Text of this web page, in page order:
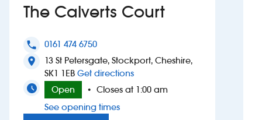
Suggest a site
New suppliers
Pub histories
The Calverts Court
phone 0161 474 6750
location_on
13 St Petersgate, Stockport, Cheshire,
SK1 1EB Get directionsto The Calverts Court
Open
• Closes at 1:00 am
See opening times